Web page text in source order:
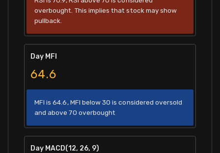
overbought. This implies that stock may show
pullback.
Day MFI
64.6
MFI is 64.6, MFI below 30 is considered oversold
and above 70 overbought
Day MACD(12, 26, 9)